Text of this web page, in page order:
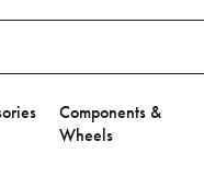
Components &
Wheels